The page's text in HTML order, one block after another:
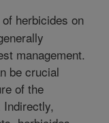
herbicides on
management.
be crucial
of the